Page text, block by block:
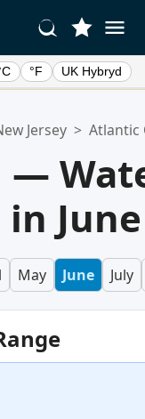
°F UK Hybryd
Jersey > Atlantic
—
June
May June July